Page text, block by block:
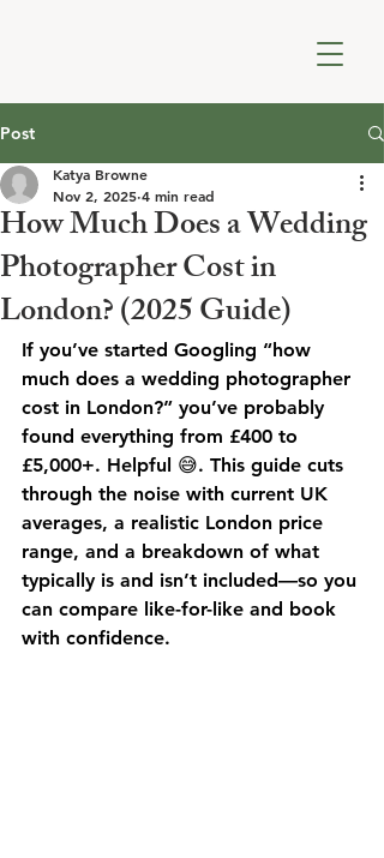
Post
How Much Does a Wedding
Photographer Cost in
London? (2025 Guide)
Katya Browne
Nov 2, 2025 4 min read
If you’ve started Googling “how
much does a wedding photographer
cost in London?” you’ve probably
found everything from £400 to
£5,000+. Helpful 😅. This guide cuts
through the noise with current UK
averages, a realistic London price
range, and a breakdown of what
typically is and isn’t included—so you
can compare like-for-like and book
with confidence.